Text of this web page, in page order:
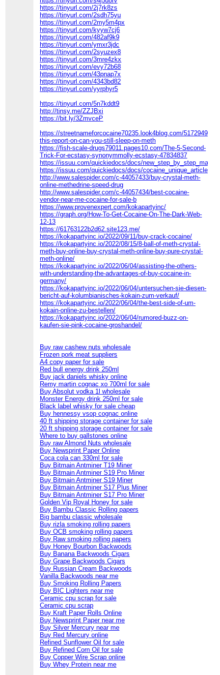
https://tinyurl.com/2j7rk8zs
https://tinyurl.com/2sdh75yu
https://tinyurl.com/2my5m4px
https://tinyurl.com/kyyw7cj6
https://tinyurl.com/482af9k9
https://tinyurl.com/ymxr3jdc
https://tinyurl.com/2syuzex8
https://tinyurl.com/3mre4zkx
https://tinyurl.com/evy72b68
https://tinyurl.com/43pnap7x
https://tinyurl.com/4343bd82
https://tinyurl.com/yyrphyr5
https://tinyurl.com/5n7kddt9
http://tinsy.me/ZZJBxi
https://bit.ly/3ZmvceP
https://streetnameforcocaine70235.look4blog.com/51729497/
this-report-on-can-you-still-sleep-on-meth
https://fish-scale-drugs79011.pages10.com/The-5-Second-
Trick-For-ecstasy-synonymmolly-ecstasy-47834837
https://issuu.com/quickiedocs/docs/
https://issuu.com/quickiedocs/docs/cocaine_unique_article
http://www.salespider.com/c-44057433/buy-crystal-meth-
online-methedrine-speed-drug
http://www.salespider.com/c-44057434/best-cocaine-
vendor-near-me-cocaine-for-sale-b
https://www.provenexpert.com/kokapartyinc/
https://graph.org/How-To-Get-Cocaine-On-The-Dark-Web-
12-13
https://61763122b2d62.site123.me/
https://kokapartyinc.io/2022/09/11/buy-crack-cocaine/
https://kokapartyinc.io/2022/08/15/8-ball-of-meth-crystal-
meth-buy-online-buy-crystal-meth-online-buy-pure-crystal-
meth-online/
https://kokapartyinc.io/2022/06/04/assisting-the-others-
with-understanding-the-advantages-of-buy-cocaine-in-
germany/
https://kokapartyinc.io/2022/06/04/untersuchen-sie-diesen-
bericht-auf-kolumbianisches-kokain-zum-verkauf/
https://kokapartyinc.io/2022/06/04/the-best-side-of-um-
kokain-online-zu-bestellen/
https://kokapartyinc.io/2022/06/04/rumored-buzz-on-
kaufen-sie-pink-cocaine-groshandel/
Buy raw cashew nuts wholesale
Frozen pork meat suppliers
A4 copy paper for sale
Red bull energy drink 250ml
Buy jack daniels whisky online
Remy martin cognac xo 700ml for sale
Buy Absolut vodka 1l wholesale
Monster Energy drink 250ml for sale
Black label whisky for sale cheap
Buy hennessy vsop cognac online
40 ft shipping storage container for sale
20 ft shipping storage container for sale
Where to buy gallstones online
Buy raw Almond Nuts wholesale
Buy Newsprint Paper Online
Coca cola can 330ml for sale
Buy Bitmain Antminer T19 Miner
Buy Bitmain Antminer S19 Pro Miner
Buy Bitmain Antminer S19 Miner
Buy Bitmain Antminer S17 Plus Miner
Buy Bitmain Antminer S17 Pro Miner
Golden Vip Royal Honey for sale
Buy Bambu Classic Rolling papers
Big bambu classic wholesale
Buy rizla smoking rolling papers
Buy OCB smoking rolling papers
Buy Raw smoking rolling papers
Buy Honey Bourbon Backwoods
Buy Banana Backwoods Cigars
Buy Grape Backwoods Cigars
Buy Russian Cream Backwoods
Vanilla Backwoods near me
Buy Smoking Rolling Papers
Buy BIC Lighters near me
Ceramic cpu scrap for sale
Ceramic cpu scrap
Buy Kraft Paper Rolls Online
Buy Newsprint Paper near me
Buy Silver Mercury near me
Buy Red Mercury online
Refined Sunflower Oil for sale
Buy Refined Corn Oil for sale
Buy Copper Wire Scrap online
Buy Whey Protein near me